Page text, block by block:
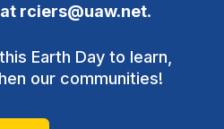
rciers@uaw.net.
Earth Day to learn,
our communities!